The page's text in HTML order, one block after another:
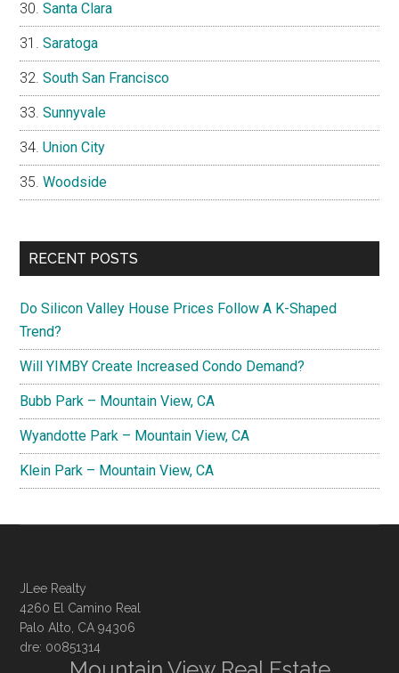
Santa Clara
Saratoga
South San Francisco
Sunnyvale
Union City
Woodside
RECENT POSTS
Do Silicon Valley House Prices Follow A K-Shaped
Trend?
Will YIMBY Create Increased Condo Demand?
Bubb Park – Mountain View, CA
Wyandotte Park – Mountain View, CA
Klein Park – Mountain View, CA
JLee Realty
4260 El Camino Real
Palo Alto, CA 94306
dre: 00851314